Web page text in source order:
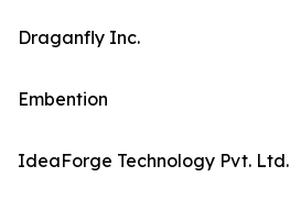
Draganfly Inc.
Embention
IdeaForge Technology Pvt. Ltd.